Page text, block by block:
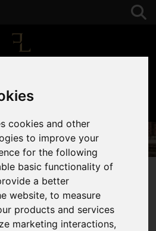
cookies and other
to improve your
for the following
basic functionality of
a better
website,to measure
products and services
marketing interactions,
01392 243077
Services